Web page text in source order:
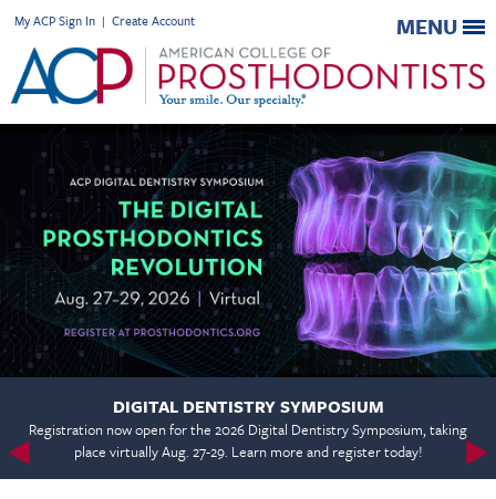
My ACP Sign In | Create Account MENU
DIGITAL DENTISTRY SYMPOSIUM
Registration now open for the 2026 Digital Dentistry Symposium, taking
place virtually Aug. 27-29. Learn more and register today!